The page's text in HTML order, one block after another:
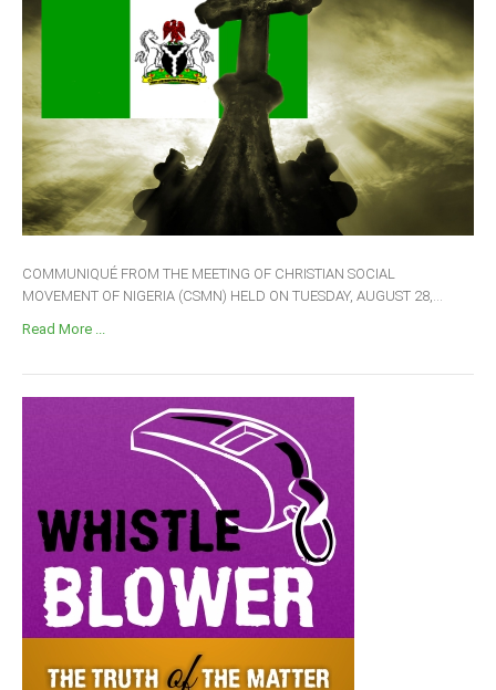
COMMUNIQUÉ FROM THE MEETING OF CHRISTIAN SOCIAL
MOVEMENT OF NIGERIA (CSMN) HELD ON TUESDAY, AUGUST 28,...
Read More ...